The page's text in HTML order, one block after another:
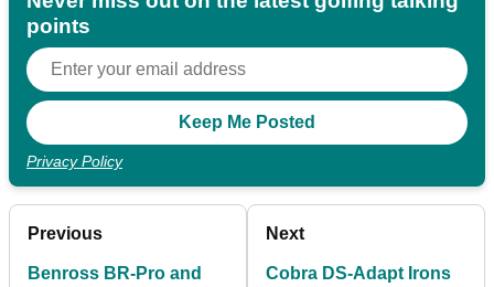
points
Privacy Policy
Previous
Benross BR-Pro and
Next
Cobra DS-Adapt Irons